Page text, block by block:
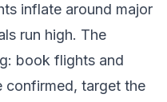
inflate around major
run high. The
book flights and
confirmed, target the